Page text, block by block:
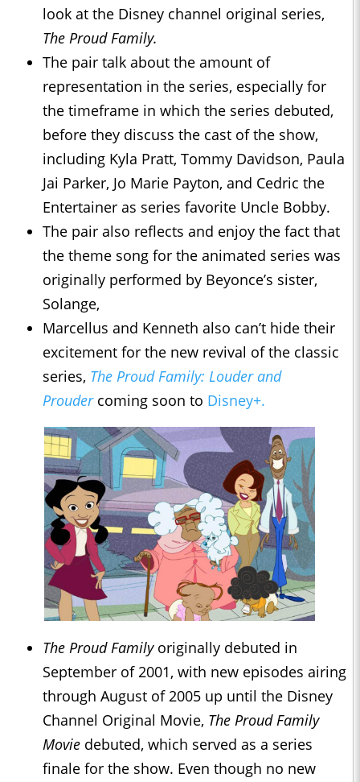
look at the Disney channel original series,
The Proud Family.
The pair talk about the amount of
representation in the series, especially for
the timeframe in which the series debuted,
before they discuss the cast of the show,
including Kyla Pratt, Tommy Davidson, Paula
Jai Parker, Jo Marie Payton, and Cedric the
Entertainer as series favorite Uncle Bobby.
The pair also reflects and enjoy the fact that
the theme song for the animated series was
originally performed by Beyonce’s sister,
Solange,
Marcellus and Kenneth also can’t hide their
excitement for the new revival of the classic
series, The Proud Family: Louder and
Proudercoming soon to Disney+.
The Proud Family originally debuted in
September of 2001, with new episodes airing
through August of 2005 up until the Disney
Channel Original Movie, The Proud Family
Movie debuted, which served as a series
finale for the show. Even though no new